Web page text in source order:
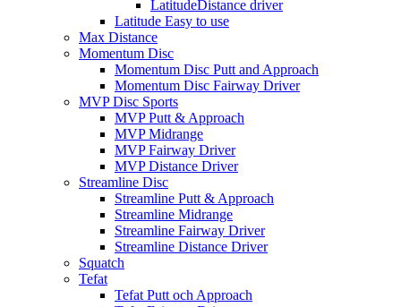
LatitudeDistance driver
Latitude Easy to use
Max Distance
Momentum Disc
Momentum Disc Putt and Approach
Momentum Disc Fairway Driver
MVP Disc Sports
MVP Putt & Approach
MVP Midrange
MVP Fairway Driver
MVP Distance Driver
Streamline Disc
Streamline Putt & Approach
Streamline Midrange
Streamline Fairway Driver
Streamline Distance Driver
Squatch
Tefat
Tefat Putt och Approach